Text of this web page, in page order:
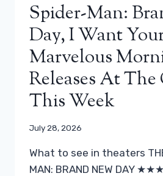
Spider-Man:
Day, I Want
Marvelous
Releases At
This Week
July 28, 2026
What to see in theaters
MAN: BRAND NEW DAY